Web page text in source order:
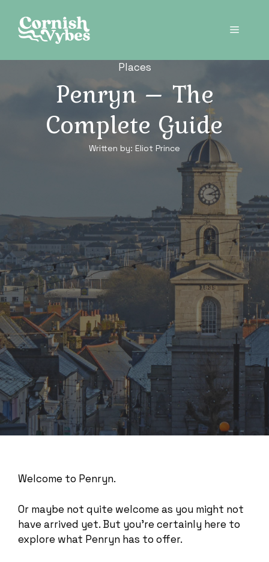
content
Menu
Places
Penryn – The
Complete Guide
Written by: Eliot Prince
Welcome to Penryn.
Or maybe not quite welcome as you might not
have arrived yet. But you’re certainly here to
explore what Penryn has to offer.